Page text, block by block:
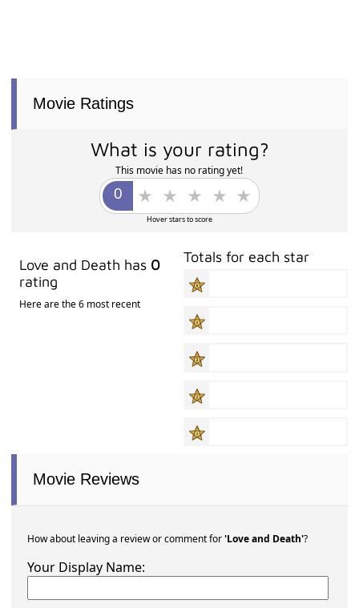
Movie Ratings
What is your rating?
This movie has no rating yet!
Hover stars to score
Love and Death has 0
rating
Here are the 6 most recent
Totals for each star
Movie Reviews
How about leaving a review or comment for'Love and Death'?
Your Display Name: